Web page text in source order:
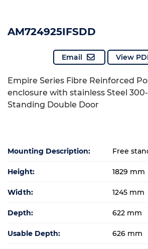
AM724925IFSDD
Email View
Empire Series Fibre Reinforced
enclosure with stainless Steel
Standing Double Door
Mounting Description: Free
Height: 1829 mm
Width: 1245 mm
Depth: 622 mm
Usable Depth: 626 mm